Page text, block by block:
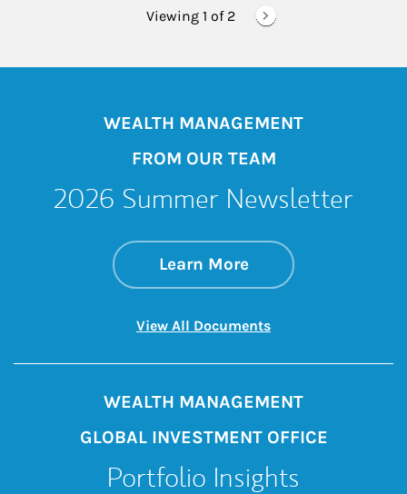
Viewing 1 of 2
WEALTH MANAGEMENT
FROM OUR TEAM
2026 Summer Newsletter
Learn Moreabout 2026
Link Opens in New
View All DocumentsLink Opens in New
WEALTH MANAGEMENT
GLOBAL INVESTMENT OFFICE
Portfolio Insights